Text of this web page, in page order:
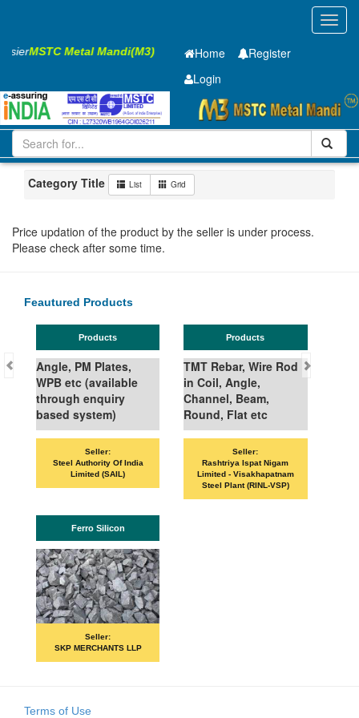
MSTC Metal Mandi(M3) Home
Register
Login
Iron and Steel HR PLATE
8 x1500 x 6300mm
501-1000
Category Title List Grid
Price updation of the product by the seller is under process.
Please check after some time.
Feautured Products
Products
Angle, PM Plates,
WPB etc (available
through enquiry
based system)
Seller:
Steel Authority Of India
Limited (SAIL)
Products
TMT Rebar, Wire Rod
in Coil, Angle,
Channel, Beam,
Round, Flat etc
Seller:
Rashtriya Ispat Nigam
Limited - Visakhapatnam
Steel Plant (RINL-VSP)
Ferro Silicon
Seller:
SKP MERCHANTS LLP
Terms of Use